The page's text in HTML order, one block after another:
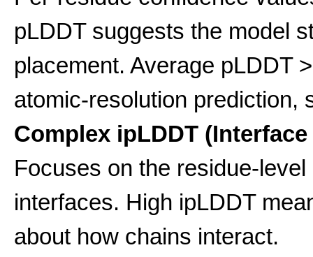
pLDDT suggests the model
placement. Average pLDDT
atomic-resolution prediction,
Complex ipLDDT
Focuses on the residue-
interfaces. High ipLDDT
about how chains interact.